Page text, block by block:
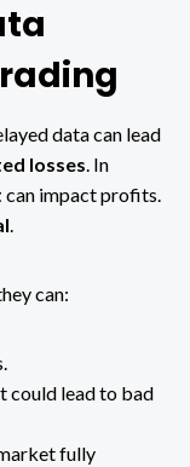
data can lead
losses. In
can impact profits.
.
can:
could lead to bad
fully